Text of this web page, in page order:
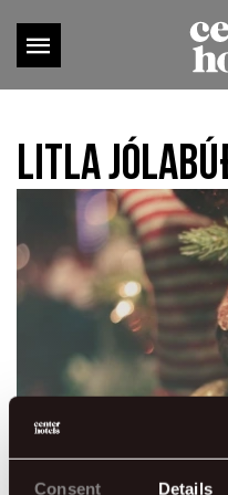
Consent Details
Litla